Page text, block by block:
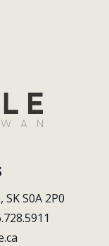
S0A 2P0